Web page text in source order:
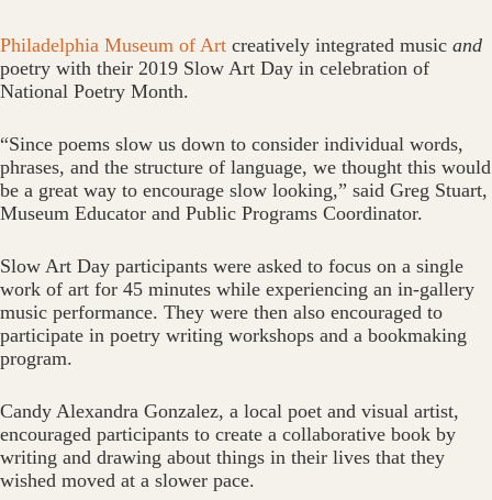
Philadelphia Museum of Art creatively integrated music and
poetry with their 2019 Slow Art Day in celebration of
National Poetry Month.
“Since poems slow us down to consider individual words,
phrases, and the structure of language, we thought this would
be a great way to encourage slow looking,” said Greg Stuart,
Museum Educator and Public Programs Coordinator.
Slow Art Day participants were asked to focus on a single
work of art for 45 minutes while experiencing an in-gallery
music performance. They were then also encouraged to
participate in poetry writing workshops and a bookmaking
program.
Candy Alexandra Gonzalez, a local poet and visual artist,
encouraged participants to create a collaborative book by
writing and drawing about things in their lives that they
wished moved at a slower pace.